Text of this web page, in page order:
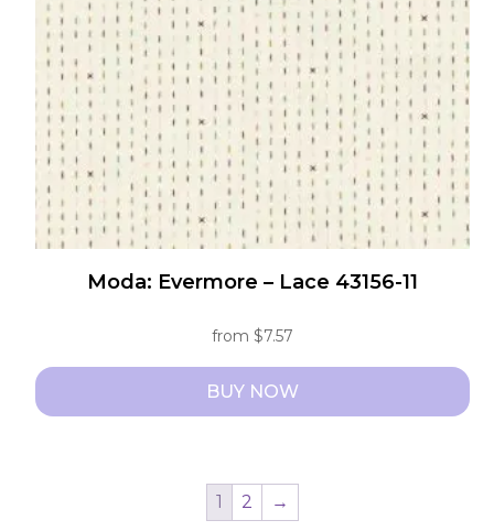
be
chosen
the
product
page
Moda: Evermore – Lace 43156-11
from$7.57
BUY NOW
1 2 →